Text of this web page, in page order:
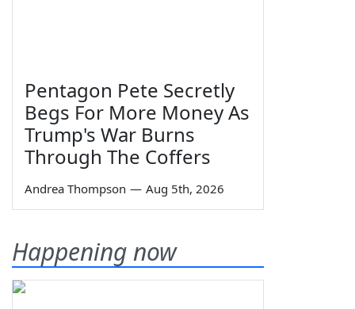
Pentagon Pete Secretly
Begs For More Money As
Trump's War Burns
Through The Coffers
Andrea Thompson — Aug 5th, 2026
Happening now